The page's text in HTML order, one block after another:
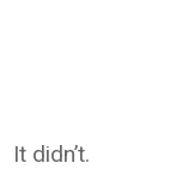
It didn’t.